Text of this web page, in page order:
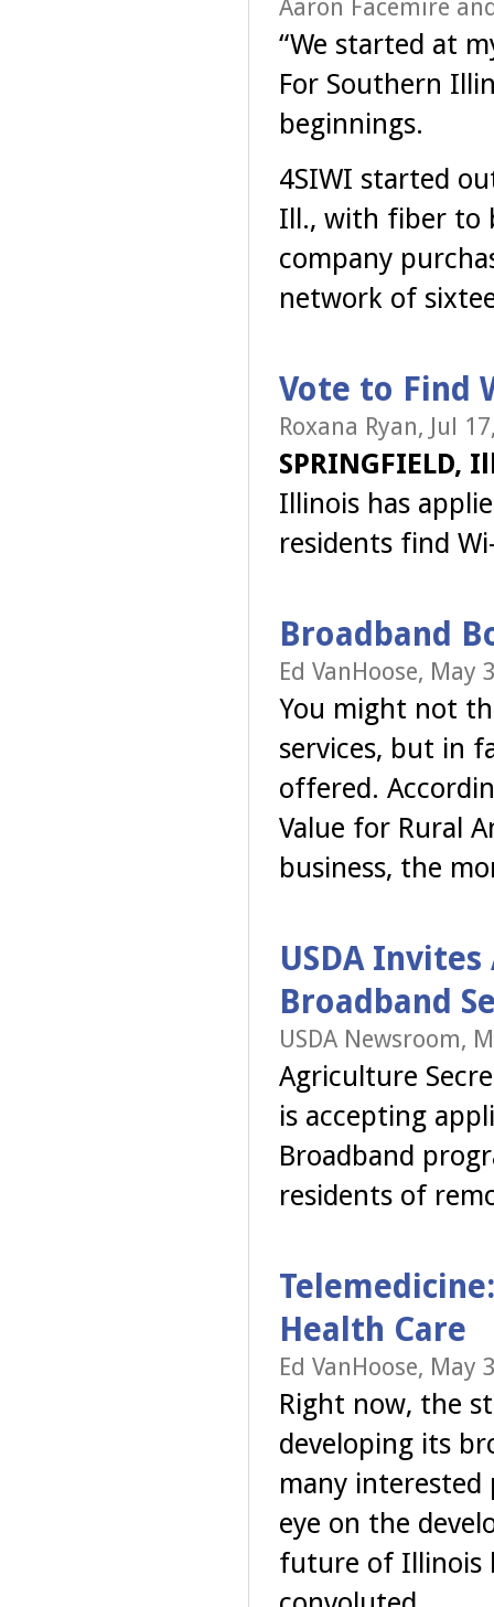
Aaron Facemire
“We started at
For Southern
beginnings.
4SIWI started
Ill., with fiber to
company
network of
Vote to Find
Roxana Ryan, Jul
SPRINGFIELD,
Illinois has
residents find
Broadband
Ed VanHoose, May
You might not
services, but in
offered.
Value for Rural
business, the
USDA
Broadband
USDA Newsroom,
Agriculture
is accepting
Broadband
residents of
Health Care
Ed VanHoose, May
Right now, the
developing its
many
eye on the
future of Illinois